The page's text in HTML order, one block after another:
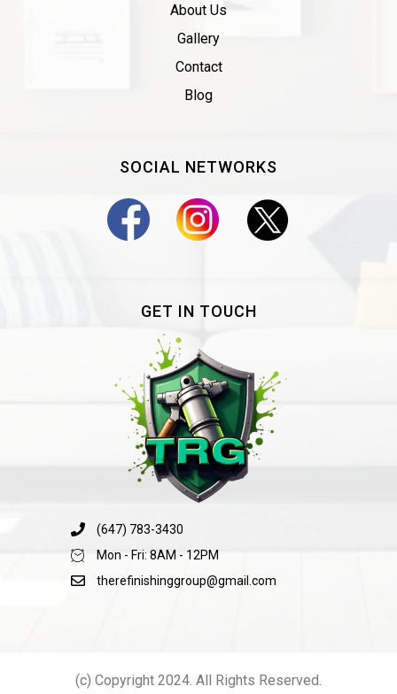
GET IN TOUCH
(647) 783-3430
Mon - Fri: 8AM - 12PM
therefinishinggroup@gmail.com
SOCIAL NETWORKS
About Us
Gallery
Contact
Blog
(c) Copyright 2024. All Rights Reserved.